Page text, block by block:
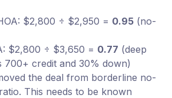
$2,800 ÷ $2,950 = 0.95(no-
$2,800 ÷ $3,650 = 0.77 (deep
700+ credit and 30% down)
the deal from borderline no-
This needs to be known